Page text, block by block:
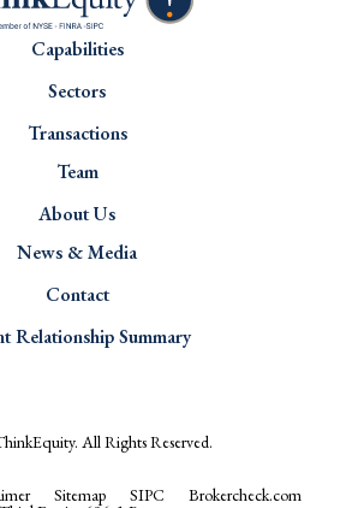
Capabilities
Sectors
Transactions
Team
About Us
News & Media
Contact
Relationship Summary
. All Rights Reserved.
Sitemap SIPC Brokercheck.com